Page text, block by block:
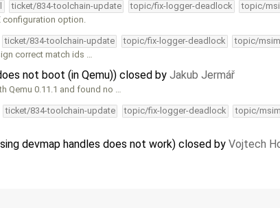
ticket/834-toolchain-update topic/fix-logger-deadlock topic/
configuration option.
ticket/834-toolchain-update topic/fix-logger-deadlock topic/
correct match ids …
not boot (in Qemu)) closed by Jakub Jermář
Qemu 0.11.1 and found no …
ticket/834-toolchain-update topic/fix-logger-deadlock topic/
devmap handles does not work) closed by Vojtech